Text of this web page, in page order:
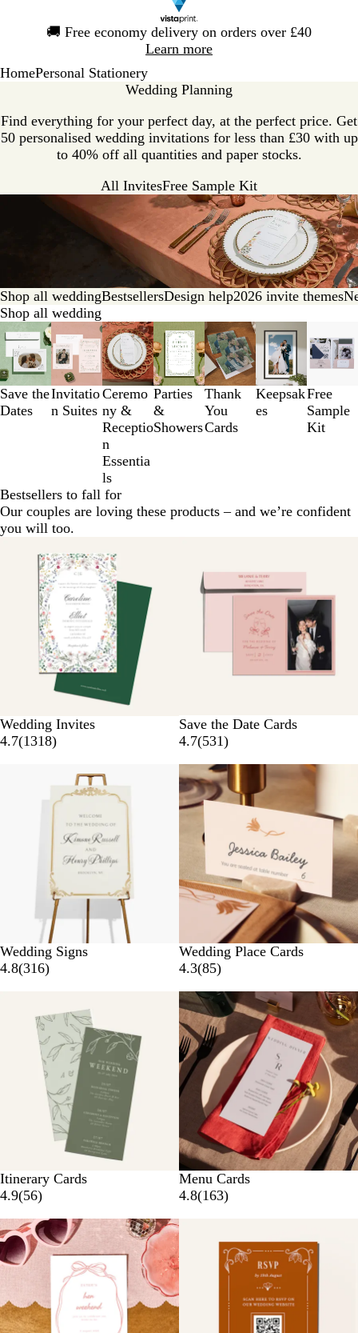
🚚 Free economy delivery on orders over £40
Learn more
1
HomePersonal Stationery
Wedding Planning
Find everything for your perfect day, at the perfect price. Get
50 personalised wedding invitations for less than £30 with up
to 40% off all quantities and paper stocks.
All InvitesFree Sample Kit
Shop all weddingBestsellersDesign help2026 invite themes
Shop all wedding
Save the
Dates
Invitatio
n Suites
Ceremo
ny &
Receptio
n
Essentia
ls
Parties
&
Showers
Thank
You
Cards
Keepsak
es
Free
Sample
Kit
Slides
1
to
3
of
7
Bestsellers to fall for
Our couples are loving these products – and we’re confident
you will too.
Wedding Invites
4.7(1318)
Save the Date Cards
4.7(531)
Wedding Signs
4.8(316)
Wedding Place Cards
4.3(85)
Itinerary Cards
4.9(56)
Menu Cards
4.8(163)